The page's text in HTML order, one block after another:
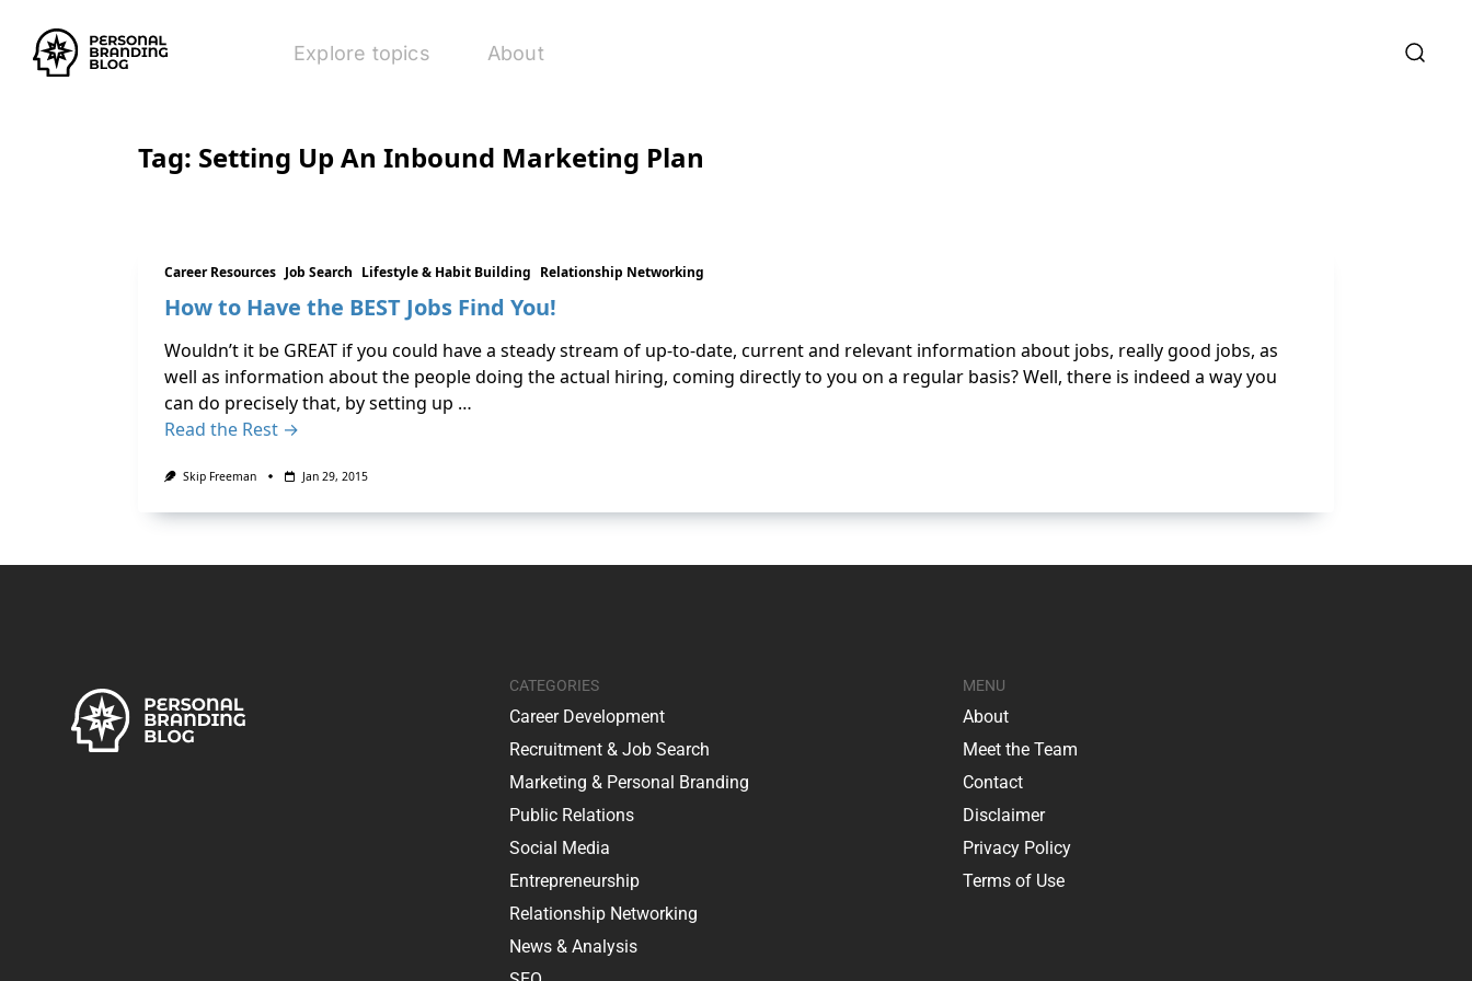
Explore topics About
Tag: Setting Up An Inbound Marketing Plan
Career Resources Job Search Lifestyle & Habit Building Relationship Networking
How to Have the BEST Jobs Find You!
Wouldn’t it be GREAT if you could have a steady stream of up-to-date, current and relevant information about jobs, really good jobs, as
well as information about the people doing the actual hiring, coming directly to you on a regular basis? Well, there is indeed a way you
can do precisely that, by setting up …
Read the Rest →
Skip Freeman Jan 29, 2015
CATEGORIES
Career Development
Recruitment & Job Search
Marketing & Personal Branding
Public Relations
Social Media
Entrepreneurship
Relationship Networking
News & Analysis
MENU
About
Meet the Team
Contact
Disclaimer
Privacy Policy
Terms of Use